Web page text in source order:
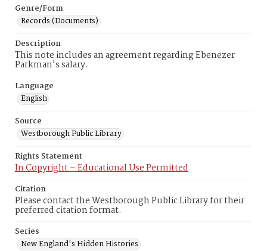
Genre/Form
Records (Documents)
Description
This note includes an agreement regarding Ebenezer
Parkman's salary.
Language
English
Source
Westborough Public Library
Rights Statement
In Copyright – Educational Use Permitted
Citation
Please contact the Westborough Public Library for their
preferred citation format.
Series
New England's Hidden Histories